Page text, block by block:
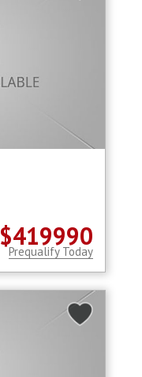
$419990
Prequalify Today